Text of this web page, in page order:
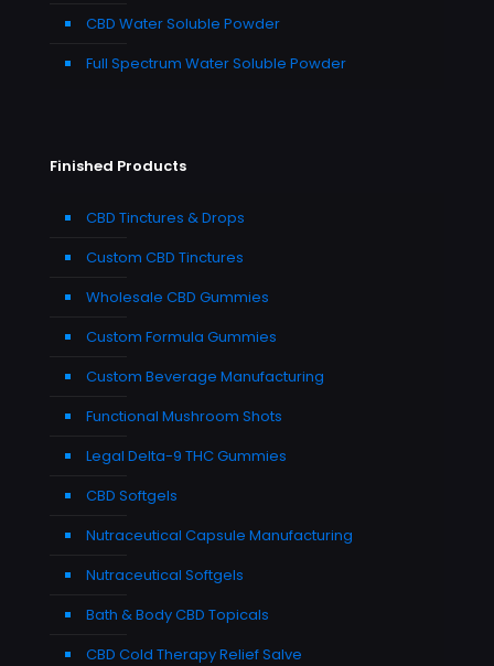
CBD Water Soluble Powder
Full Spectrum Water Soluble Powder
Finished Products
CBD Tinctures & Drops
Custom CBD Tinctures
Wholesale CBD Gummies
Custom Formula Gummies
Custom Beverage Manufacturing
Functional Mushroom Shots
Legal Delta-9 THC Gummies
CBD Softgels
Nutraceutical Capsule Manufacturing
Nutraceutical Softgels
Bath & Body CBD Topicals
CBD Cold Therapy Relief Salve